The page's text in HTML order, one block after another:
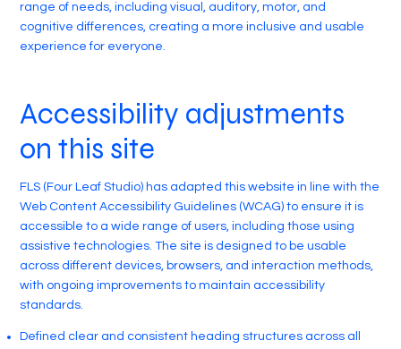
range of needs, including visual, auditory, motor, and
cognitive differences, creating a more inclusive and usable
experience for everyone.
Accessibility adjustments
on this site
FLS (Four Leaf Studio) has adapted this website in line with the
Web Content Accessibility Guidelines (WCAG) to ensure it is
accessible to a wide range of users, including those using
assistive technologies. The site is designed to be usable
across different devices, browsers, and interaction methods,
with ongoing improvements to maintain accessibility
standards.
Defined clear and consistent heading structures across all